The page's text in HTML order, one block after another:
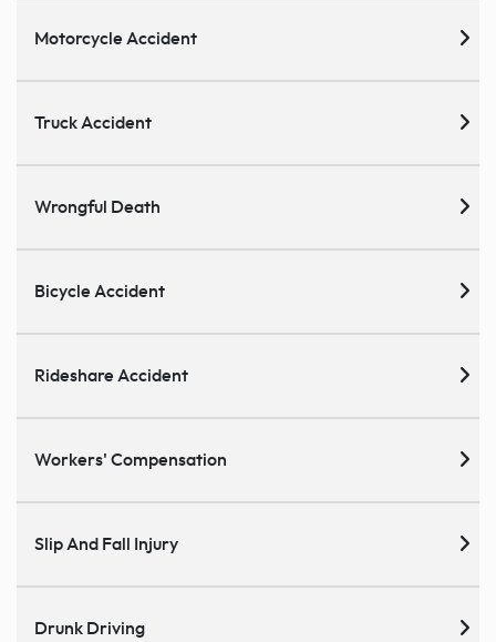
Motorcycle Accident
Truck Accident
Wrongful Death
Bicycle Accident
Rideshare Accident
Workers' Compensation
Slip And Fall Injury
Drunk Driving